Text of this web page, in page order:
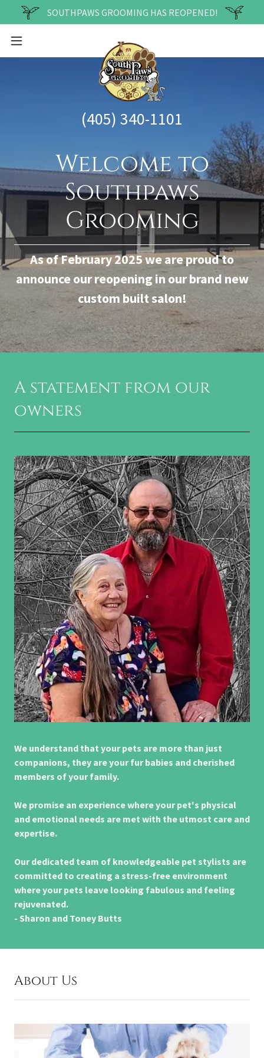
SOUTHPAWS GROOMING HAS REOPENED!
(405) 340-1101
Welcome to
Southpaws
Grooming
As of February 2025 we are proud to
announce our reopening in our brand new
custom built salon!
A statement from our
owners
We understand that your pets are more than just
companions, they are your fur babies and cherished
members of your family.
We promise an experience where your pet's physical
and emotional needs are met with the utmost care and
expertise.
Our dedicated team of knowledgeable pet stylists are
committed to creating a stress-free environment
where your pets leave looking fabulous and feeling
rejuvenated.
- Sharon and Toney Butts
About Us